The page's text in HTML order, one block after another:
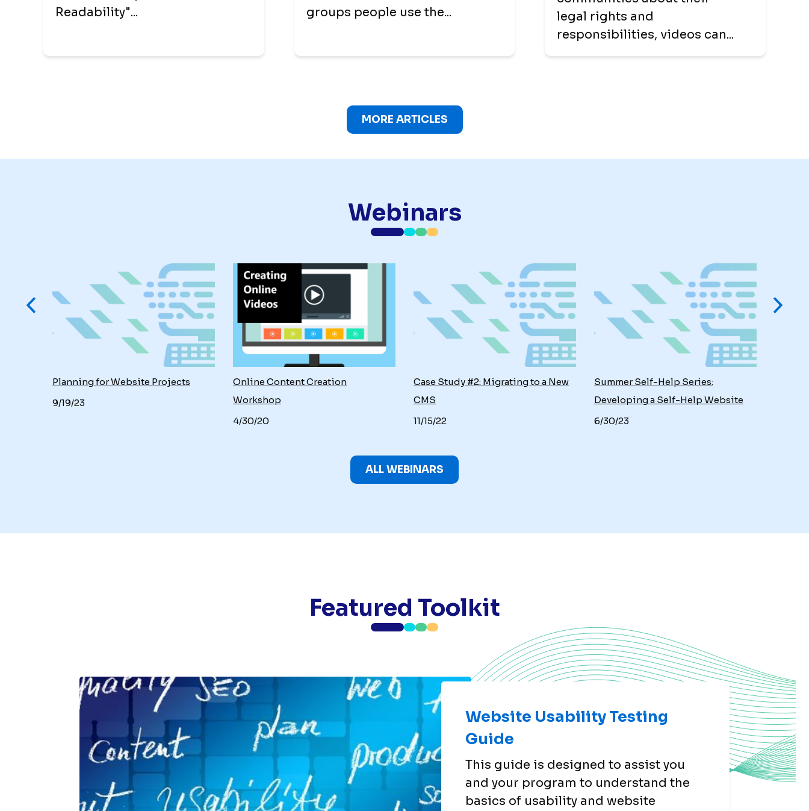
Readability"...
groups people use the...
legal rights and
responsibilities, videos can...
MORE ARTICLES
Webinars
Planning for Website Projects
9/19/23
Online Content Creation
Workshop
4/30/20
Case Study #2: Migrating to a New
CMS
11/15/22
Summer Self-Help Series:
Developing a Self-Help Website
6/30/23
ALL WEBINARS
Featured Toolkit
Website Usability Testing
Guide
This guide is designed to assist you
and your program to understand the
basics of usability and website